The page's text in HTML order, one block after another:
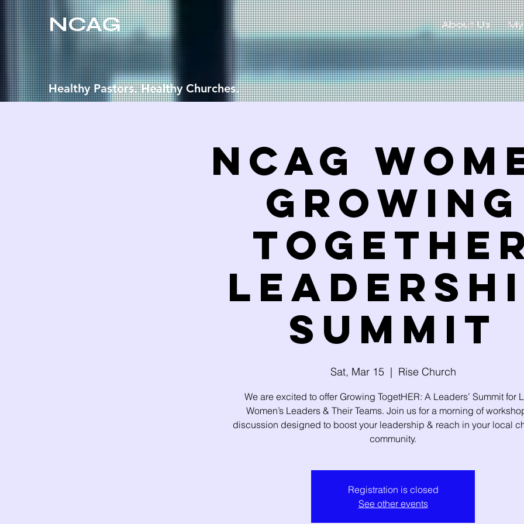
NCAG About Us
Healthy Pastors. Healthy Churches.
NCAG
Growing
Summit
Sat, Mar 15
  |
Rise Church
We are excited to offer Growing TogetHER: A Leaders’ Summit for
Women’s Leaders & Their Teams. Join us for a morning of
discussion designed to boost your leadership & reach in your local
community.
Registration is closed
See other events